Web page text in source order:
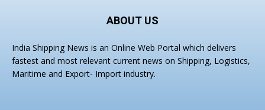
ABOUT US
India Shipping News is an Online Web Portal which delivers
fastest and most relevant current news on Shipping, Logistics,
Maritime and Export- Import industry.